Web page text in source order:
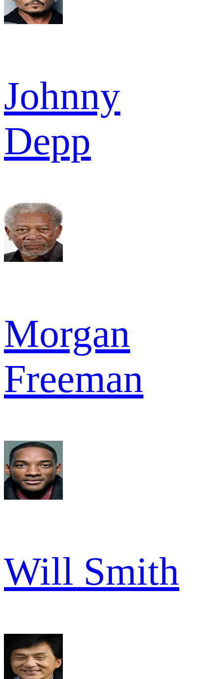
Johnny
Depp
Morgan
Freeman
Will Smith